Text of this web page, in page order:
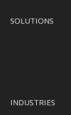
SOLUTIONS
INDUSTRIES